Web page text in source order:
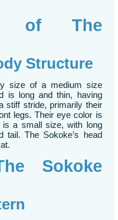
of The
Structure
size of a medium size
is long and thin, having
stiff stride, primarily their
legs. Their eye color is
is a small size, with long
tail. The Sokoke’s head
Sokoke